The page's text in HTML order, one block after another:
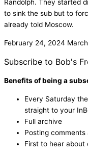
Randolph. They started
to sink the sub but to
already told Moscow.
February 24, 2024
Subscribe to Bob's
Benefits of being a
Every Saturday
straight to your
Full archive
Posting
First to hear